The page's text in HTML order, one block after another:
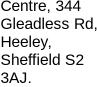
Centre, 344
Gleadless Rd,
Heeley,
Sheffield S2
3AJ.